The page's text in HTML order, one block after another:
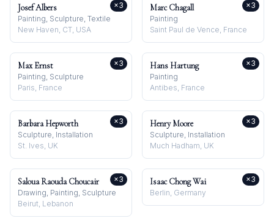
Josef Albers
Painting, Sculpture, Textile
New Haven, CT, USA
×3 Marc Chagall
Painting
Saint Paul de Vence, France
×3
Max Ernst
Painting, Sculpture
Paris, France
×3 Hans Hartung
Painting
Antibes, France
×3
Barbara Hepworth
Sculpture, Installation
St. Ives, UK
×3 Henry Moore
Sculpture, Installation
Much Hadham, UK
×3
Saloua Raouda Choucair
Drawing, Painting, Sculpture
Beirut, Lebanon
×3 Isaac Chong Wai
Berlin, Germany
×3